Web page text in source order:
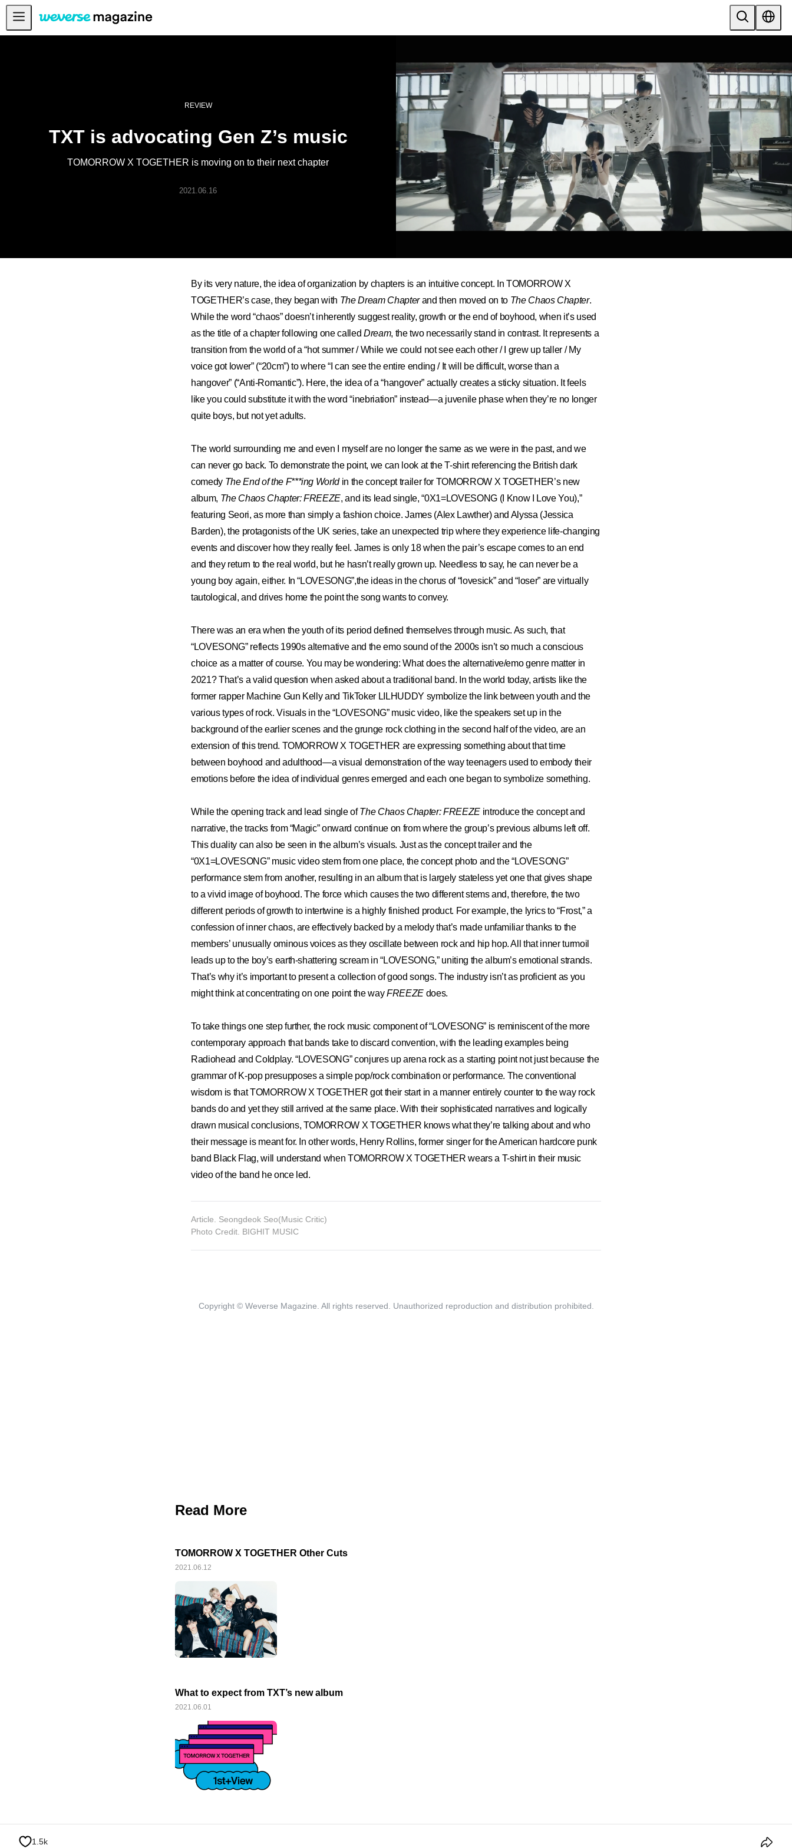
公告事项
ALL
REVIEW
TXT is advocating Gen Z’s music
TOMORROW X TOGETHER is moving on to their next chapter
2021.06.16
By its very nature, the idea of organization by chapters is an intuitive concept. In TOMORROW X
TOGETHER’s case, they began with The Dream Chapterand then moved on to The Chaos Chapter.
While the word “chaos” doesn’t inherently suggest reality, growth or the end of boyhood, when it’s used
as the title of a chapter following one calledDream, the two necessarily stand in contrast. It represents a
transition from the world of a “hot summer / While we could not see each other / I grew up taller / My
voice got lower” (“20cm”) to where “I can see the entire ending / It will be difficult, worse than a
hangover” (“Anti-Romantic”). Here, the idea of a “hangover” actually creates a sticky situation. It feels
like you could substitute it with the word “inebriation” instead—a juvenile phase when they’re no longer
quite boys, but not yet adults.
The world surrounding me and even I myself are no longer the same as we were in the past, and we
can never go back. To demonstrate the point, we can look at the T-shirt referencing the British dark
comedy The End of the F***ing Worldin the concept trailer for TOMORROW X TOGETHER’s new
album, The Chaos Chapter: FREEZE, and its lead single, “0X1=LOVESONG (I Know I Love You),”
featuring Seori, as more than simply a fashion choice. James (Alex Lawther) and Alyssa (Jessica
Barden), the protagonists of the UK series, take an unexpected trip where they experience life-changing
events and discover how they really feel. James is only 18 when the pair’s escape comes to an end
and they return to the real world, but he hasn’t really grown up. Needless to say, he can never be a
young boy again, either. In “LOVESONG”,the ideas in the chorus of “lovesick” and “loser” are virtually
tautological, and drives home the point the song wants to convey.
There was an era when the youth of its period defined themselves through music. As such, that
“LOVESONG” reflects 1990s alternative and the emo sound of the 2000s isn’t so much a conscious
choice as a matter of course. You may be wondering: What does the alternative/emo genre matter in
2021? That’s a valid question when asked about a traditional band. In the world today, artists like the
former rapper Machine Gun Kelly and TikToker LILHUDDY symbolize the link between youth and the
various types of rock. Visuals in the “LOVESONG” music video, like the speakers set up in the
background of the earlier scenes and the grunge rock clothing in the second half of the video, are an
extension of this trend. TOMORROW X TOGETHER are expressing something about that time
between boyhood and adulthood—a visual demonstration of the way teenagers used to embody their
emotions before the idea of individual genres emerged and each one began to symbolize something.
While the opening track and lead single ofThe Chaos Chapter: FREEZEintroduce the concept and
narrative, the tracks from “Magic” onward continue on from where the group’s previous albums left off.
This duality can also be seen in the album’s visuals. Just as the concept trailer and the
“0X1=LOVESONG” music video stem from one place, the concept photo and the “LOVESONG”
performance stem from another, resulting in an album that is largely stateless yet one that gives shape
to a vivid image of boyhood. The force which causes the two different stems and, therefore, the two
different periods of growth to intertwine is a highly finished product. For example, the lyrics to “Frost,” a
confession of inner chaos, are effectively backed by a melody that’s made unfamiliar thanks to the
members’ unusually ominous voices as they oscillate between rock and hip hop. All that inner turmoil
leads up to the boy’s earth-shattering scream in “LOVESONG,” uniting the album’s emotional strands.
That’s why it’s important to present a collection of good songs. The industry isn’t as proficient as you
might think at concentrating on one point the wayFREEZEdoes.
To take things one step further, the rock music component of “LOVESONG” is reminiscent of the more
contemporary approach that bands take to discard convention, with the leading examples being
Radiohead and Coldplay. “LOVESONG” conjures up arena rock as a starting point not just because the
grammar of K-pop presupposes a simple pop/rock combination or performance. The conventional
wisdom is that TOMORROW X TOGETHER got their start in a manner entirely counter to the way rock
bands do and yet they still arrived at the same place. With their sophisticated narratives and logically
drawn musical conclusions, TOMORROW X TOGETHER knows what they’re talking about and who
their message is meant for. In other words, Henry Rollins, former singer for the American hardcore punk
band Black Flag, will understand when TOMORROW X TOGETHER wears a T-shirt in their music
video of the band he once led.
Article. Seongdeok Seo(Music Critic)
Photo Credit. BIGHIT MUSIC
Copyright © Weverse Magazine. All rights reserved. Unauthorized reproduction and distribution prohibited.
1.5k
Read More
TOMORROW X TOGETHER Other Cuts
2021.06.12
What to expect from TXT’s new album
2021.06.01